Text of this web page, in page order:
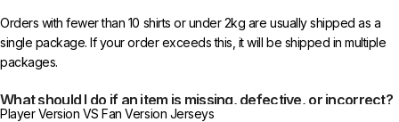
Orders with fewer than 10 shirts or under 2kg are usually shipped as a
single package. If your order exceeds this, it will be shipped in multiple
packages.
What should I do if an item is missing, defective, or incorrect?
Player Version VS Fan Version Jerseys